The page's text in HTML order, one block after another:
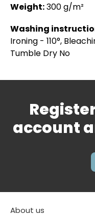
Weight:300 g/m²
Washing
Ironing - 110°,
Tumble Dry No
account
About us